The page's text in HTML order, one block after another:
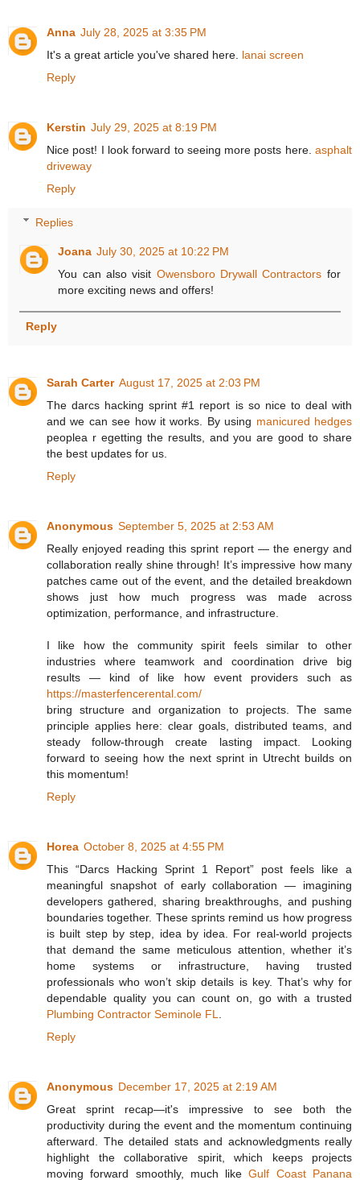
Anna July 28, 2025 at 3:35 PM
It's a great article you've shared here. lanai screen
Reply
Kerstin July 29, 2025 at 8:19 PM
Nice post! I look forward to seeing more posts here. asphalt
driveway
Reply
Replies
Joana July 30, 2025 at 10:22 PM
You can also visit Owensboro Drywall Contractors for
more exciting news and offers!
Reply
Sarah Carter August 17, 2025 at 2:03 PM
The darcs hacking sprint #1 report is so nice to deal with
and we can see how it works. By using manicured hedges
peoplea r egetting the results, and you are good to share
the best updates for us.
Reply
Anonymous September 5, 2025 at 2:53 AM
Really enjoyed reading this sprint report — the energy and
collaboration really shine through! It’s impressive how many
patches came out of the event, and the detailed breakdown
shows just how much progress was made across
optimization, performance, and infrastructure.
I like how the community spirit feels similar to other
industries where teamwork and coordination drive big
results — kind of like how event providers such as
https://masterfencerental.com/
bring structure and organization to projects. The same
principle applies here: clear goals, distributed teams, and
steady follow-through create lasting impact. Looking
forward to seeing how the next sprint in Utrecht builds on
this momentum!
Reply
Horea October 8, 2025 at 4:55 PM
This “Darcs Hacking Sprint 1 Report” post feels like a
meaningful snapshot of early collaboration — imagining
developers gathered, sharing breakthroughs, and pushing
boundaries together. These sprints remind us how progress
is built step by step, idea by idea. For real-world projects
that demand the same meticulous attention, whether it’s
home systems or infrastructure, having trusted
professionals who won’t skip details is key. That’s why for
dependable quality you can count on, go with a trusted
Plumbing Contractor Seminole FL
Reply
Anonymous December 17, 2025 at 2:19 AM
Great sprint recap—it's impressive to see both the
productivity during the event and the momentum continuing
afterward. The detailed stats and acknowledgments really
highlight the collaborative spirit, which keeps projects
moving forward smoothly, much likeGulf Coast Panana